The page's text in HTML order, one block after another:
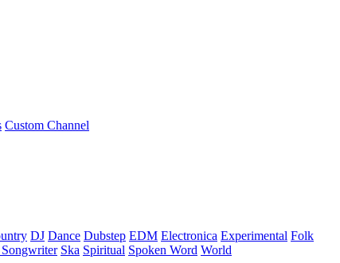
Custom Channel
DJ Dance Dubstep EDM Electronica Experimental Folk
Ska Spiritual Spoken Word World